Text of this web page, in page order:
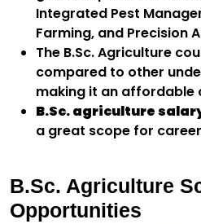
Integrated Pest
Farming, and Precision
The B.Sc. Agriculture
compared to other
making it an affordable
B.Sc. agriculture
a great scope for
B.Sc. Agriculture
Opportunities